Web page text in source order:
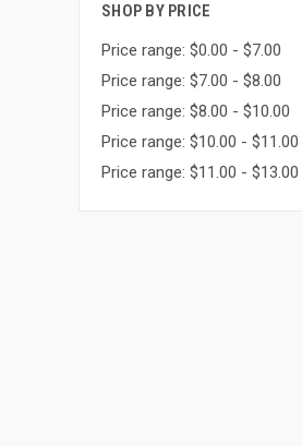
SHOP BY PRICE
Price range: $0.00 - $7.00
Price range: $7.00 - $8.00
Price range: $8.00 - $10.00
Price range: $10.00 - $11.00
Price range: $11.00 - $13.00